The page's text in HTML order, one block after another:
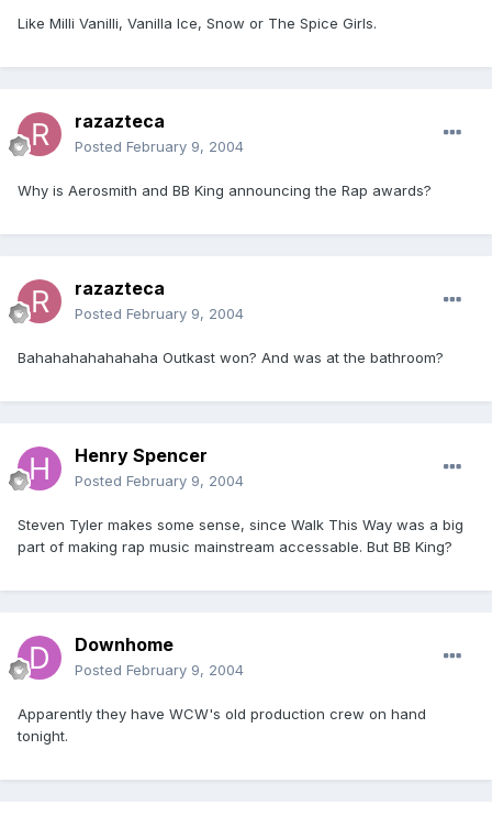
Like Milli Vanilli, Vanilla Ice, Snow or The Spice Girls.
razazteca
Posted February 9, 2004
Why is Aerosmith and BB King announcing the Rap awards?
razazteca
Posted February 9, 2004
Bahahahahahahaha Outkast won? And was at the bathroom?
Henry Spencer
Posted February 9, 2004
Steven Tyler makes some sense, since Walk This Way was a big
part of making rap music mainstream accessable. But BB King?
Downhome
Posted February 9, 2004
Apparently they have WCW's old production crew on hand
tonight.